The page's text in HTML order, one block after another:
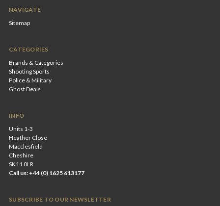
NAVIGATE
Sitemap
CATEGORIES
Brands & Categories
Shooting Sports
Police & Military
Ghost Deals
INFO
Units 1-3
Heather Close
Macclesfield
Cheshire
SK11 0LR
Call us: +44 (0) 1625 613177
SUBSCRIBE TO OUR NEWSLETTER